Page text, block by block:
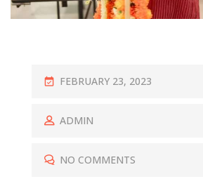
P
S
E
FEBRUARY 23, 2023
ADMIN
NO COMMENTS